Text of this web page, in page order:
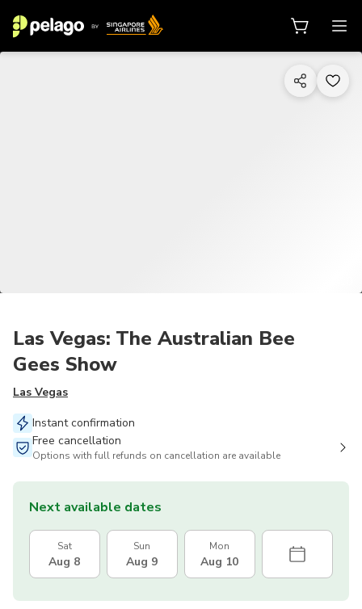
Las Vegas: The Australian Bee
Gees Show
Las Vegas
Instant confirmation
Free cancellation
Options with full refunds on cancellation are available
Next available dates
Sat
Aug 8
Sun
Aug 9
Mon
Aug 10